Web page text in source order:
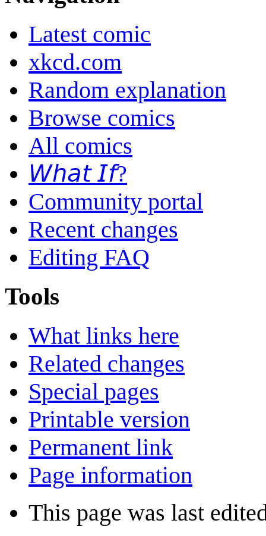
Latest comic
xkcd.com
Random explanation
Browse comics
All comics
𝘞𝘩𝘢𝘵 𝘐𝘧?
Community portal
Recent changes
Editing FAQ
Tools
What links here
Related changes
Special pages
Printable version
Permanent link
Page information
This page was last